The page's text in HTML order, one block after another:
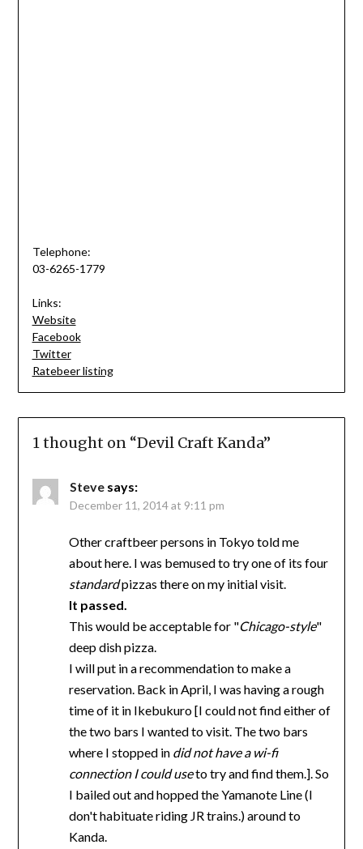
Telephone:
03-6265-1779
Links:
Website
Facebook
Twitter
Ratebeer listing
1 thought on “Devil Craft Kanda”
Steve says:
December 11, 2014 at 9:11 pm
Other craftbeer persons in Tokyo told me
about here. I was bemused to try one of its four
standardpizzas there on my initial visit.
It passed.
This would be acceptable for "Chicago-style"
deep dish pizza.
I will put in a recommendation to make a
reservation. Back in April, I was having a rough
time of it in Ikebukuro [I could not find either of
the two bars I wanted to visit. The two bars
where I stopped in did not have a wi-fi
connection I could useto try and find them.]. So
I bailed out and hopped the Yamanote Line (I
don't habituate riding JR trains.) around to
Kanda.